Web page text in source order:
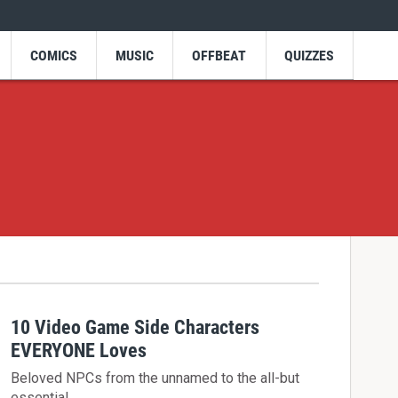
COMICS MUSIC OFFBEAT QUIZZES
10 Video Game Side Characters
EVERYONE Loves
Beloved NPCs from the unnamed to the all-but